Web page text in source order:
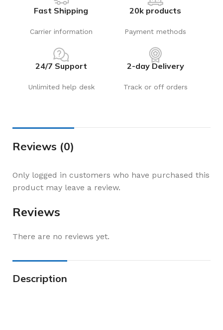
Fast Shipping
Carrier information
20k products
Payment methods
24/7 Support
Unlimited help desk
2-day Delivery
Track or off orders
Reviews (0)
Reviews
There are no reviews yet.
Only logged in customers who have purchased this
product may leave a review.
Description